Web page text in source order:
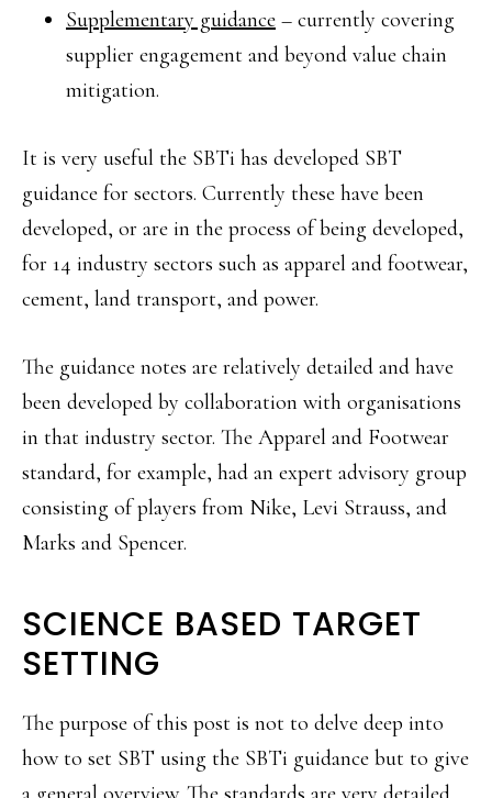
Supplementary guidance – currently covering
supplier engagement and beyond value chain
mitigation.
It is very useful the SBTi has developed SBT
guidance for sectors. Currently these have been
developed, or are in the process of being developed,
for 14 industry sectors such as apparel and footwear,
cement, land transport, and power.
The guidance notes are relatively detailed and have
been developed by collaboration with organisations
in that industry sector. The Apparel and Footwear
standard, for example, had an expert advisory group
consisting of players from Nike, Levi Strauss, and
Marks and Spencer.
SCIENCE BASED TARGET
SETTING
The purpose of this post is not to delve deep into
how to set SBT using the SBTi guidance but to give